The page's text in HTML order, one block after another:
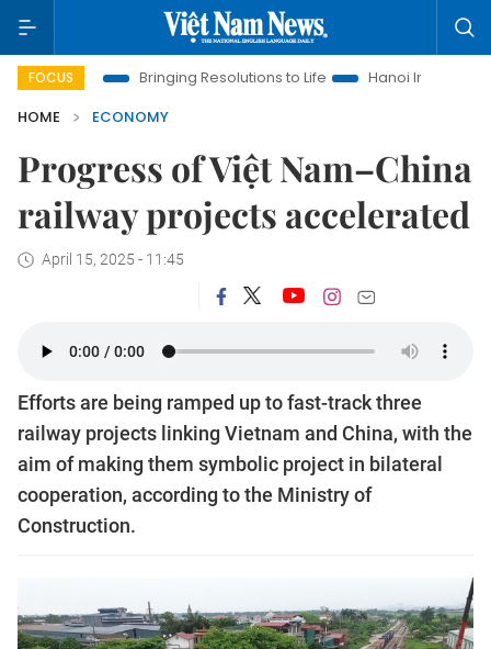
FOCUSBringing Resolutions to Life
Hanoi Investment Promotion
HOME
ECONOMY
Progress of Việt Nam–China
railway projects accelerated
April 15, 2025 - 11:45
Efforts are being ramped up to fast-track three
railway projects linking Vietnam and China, with the
aim of making them symbolic project in bilateral
cooperation, according to the Ministry of
Construction.